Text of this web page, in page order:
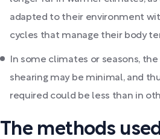
adapted to their environment
cycles that manage their body
In some climates or seasons,
shearing may be minimal, and
required could be less than in
The methods